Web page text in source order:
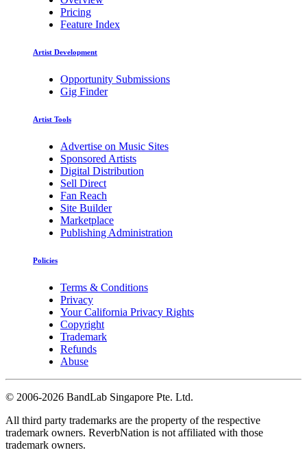
Pricing
Feature Index
Artist Development
Opportunity Submissions
Gig Finder
Artist Tools
Advertise on Music Sites
Sponsored Artists
Digital Distribution
Sell Direct
Fan Reach
Site Builder
Marketplace
Publishing Administration
Policies
Terms & Conditions
Privacy
Your California Privacy Rights
Copyright
Trademark
Refunds
Abuse
© 2006-2026 BandLab Singapore Pte. Ltd.
All third party trademarks are the property of the respective
trademark owners. ReverbNation is not affiliated with those
trademark owners.